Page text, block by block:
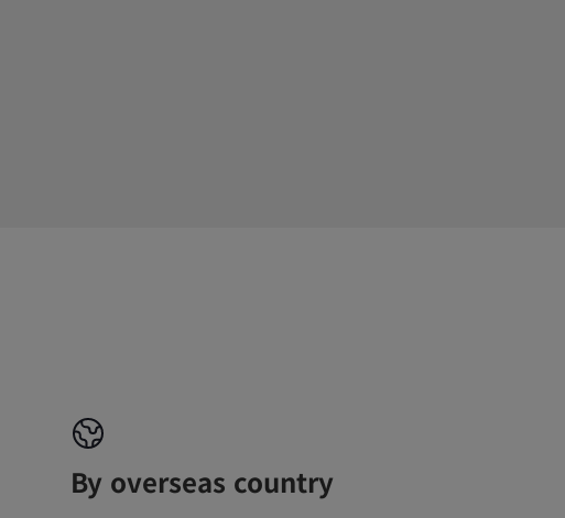
By overseas country